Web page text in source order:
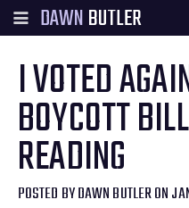
DAWNBUTLER
I VOTED
BOYCOTT
READING
POSTED BYDAWN BUTLERON